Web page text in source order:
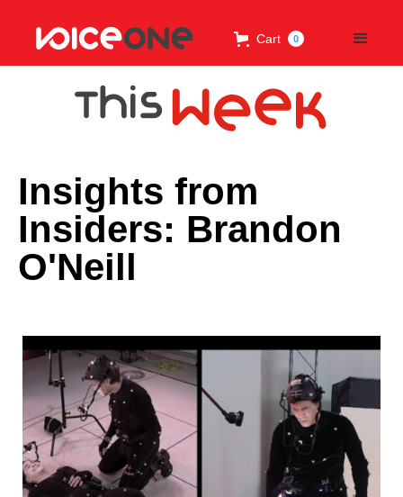
Cart 0
Insights from
Insiders: Brandon
O'Neill